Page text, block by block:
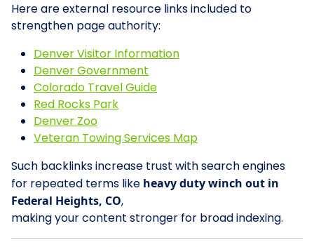
Here are external resource links included to
strengthen page authority:
Denver Visitor Information
Denver Government
Colorado Travel Guide
Red Rocks Park
Denver Zoo
Veteran Towing Services Map
Such backlinks increase trust with search engines
for repeated terms like heavy duty winch out in
Federal Heights, CO,
making your content stronger for broad indexing.